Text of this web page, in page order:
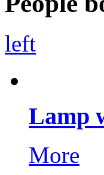
left
Lamp
More